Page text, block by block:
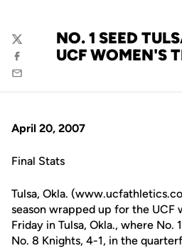
NO. 1 SEED
UCF WOMEN'S
Twitter
Facebook
Email
April 20, 2007
Final Stats
Tulsa, Okla.
season wrapped up for the UCF
Friday in Tulsa, Okla., where No.
No. 8 Knights, 4-1, in the